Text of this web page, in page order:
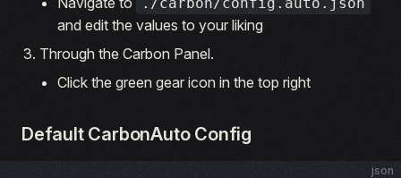
and edit the values to your liking
Through the Carbon Panel.
Click the green gear icon in the top right
Default CarbonAuto Config
json